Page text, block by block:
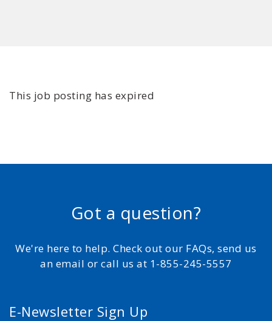
This job posting has expired
Got a question?
We're here to help. Check out our FAQs, send us
an email or call us at 1-855-245-5557
E-Newsletter Sign Up